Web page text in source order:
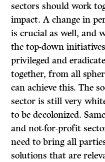
sectors should work
impact. A change in
is crucial as well, and
the top-down
privileged and
together, from all
can achieve this. The
sector is still very
to be decolonized.
and not-for-profit
need to bring all
solutions that are